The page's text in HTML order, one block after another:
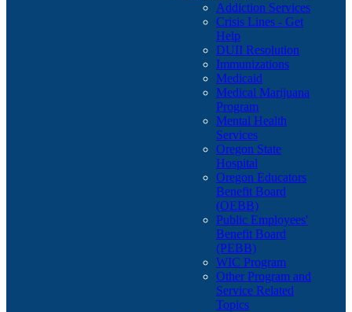
Addiction Services
Crisis Lines - Get
Help
DUII Resolution
Immunizations
Medicaid
Medical Marijuana
Program
Mental Health
Services
Oregon State
Hospital
Oregon Educators
Benefit Board
(OEBB)
Public Employees'
Benefit Board
(PEBB)
WIC Program
Other Program and
Service Related
Topics